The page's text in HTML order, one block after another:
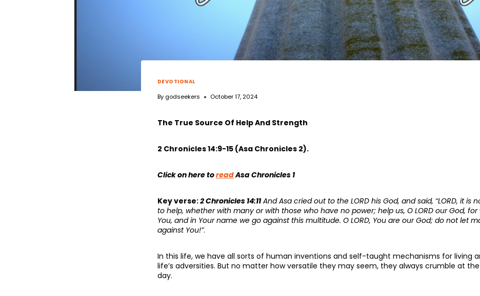
DEVOTIONAL
By godseekers October 17, 2024
The True Source Of Help And Strength
2 Chronicles 14:9-15 (Asa Chronicles 2).
Click on here toreadAsa Chronicles 1
Key verse:2 Chronicles 14:11And Asa cried out to the LORD his God, and said, “LORD, it is
to help, whether with many or with those who have no power; help us, O LORD our God, for
You, and in Your name we go against this multitude. O LORD, You are our God; do not let
against You!”.
In this life, we have all sorts of human inventions and self-taught mechanisms for living
life’s adversities. But no matter how versatile they may seem, they always crumble at
day.